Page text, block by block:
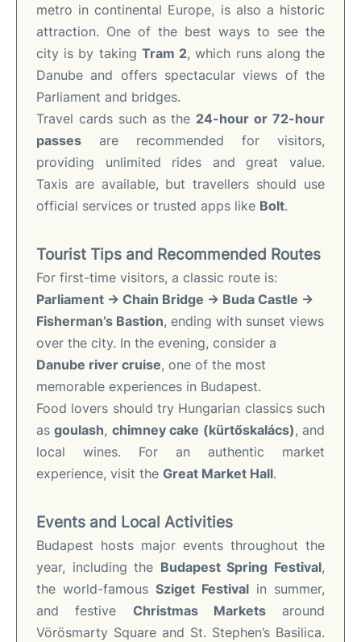
metro in continental Europe, is also a historic
attraction. One of the best ways to see the
city is by taking Tram 2, which runs along the
Danube and offers spectacular views of the
Parliament and bridges.
Travel cards such as the 24-hour or 72-hour
passes are recommended for visitors,
providing unlimited rides and great value.
Taxis are available, but travellers should use
official services or trusted apps like Bolt.
Tourist Tips and Recommended Routes
For first-time visitors, a classic route is:
Parliament → Chain Bridge → Buda Castle →
Fisherman’s Bastion, ending with sunset views
over the city. In the evening, consider a
Danube river cruise, one of the most
memorable experiences in Budapest.
Food lovers should try Hungarian classics such
asgoulash, chimney cake (kürtőskalács), and
local wines. For an authentic market
experience, visit the Great Market Hall.
Events and Local Activities
Budapest hosts major events throughout the
year, including the Budapest Spring Festival,
the world-famous Sziget Festival in summer,
and festive Christmas Marketsaround
Vörösmarty Square and St. Stephen’s Basilica.